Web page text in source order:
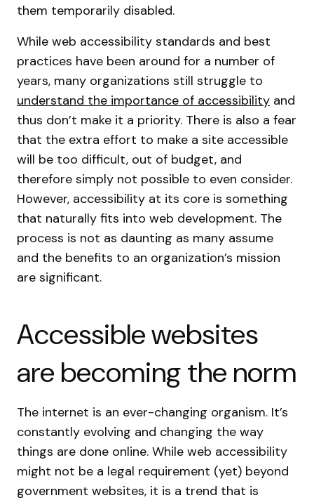
them temporarily disabled.
While web accessibility standards and best
practices have been around for a number of
years, many organizations still struggle to
understand the importance of accessibility and
thus don’t make it a priority. There is also a fear
that the extra effort to make a site accessible
will be too difficult, out of budget, and
therefore simply not possible to even consider.
However, accessibility at its core is something
that naturally fits into web development. The
process is not as daunting as many assume
and the benefits to an organization’s mission
are significant.
Accessible websites
are becoming the norm
The internet is an ever-changing organism. It’s
constantly evolving and changing the way
things are done online. While web accessibility
might not be a legal requirement (yet) beyond
government websites, it is a trend that is